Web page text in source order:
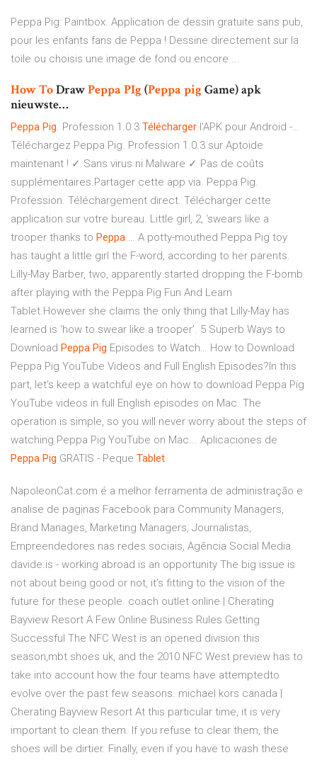
Peppa Pig: Paintbox. Application de dessin gratuite sans pub,
pour les enfants fans de Peppa ! Dessine directement sur la
toile ou choisis une image de fond ou encore ...
HowToDrawPeppa PIg (Peppa pig Game) apk
nieuwste…
Peppa Pig. Profession 1.0.3 Télécharger l'APK pour Android -…
Téléchargez Peppa Pig. Profession 1.0.3 sur Aptoide
maintenant ! ✓ Sans virus ni Malware ✓ Pas de coûts
supplémentaires.Partager cette app via. Peppa Pig.
Profession. Téléchargement direct. Télécharger cette
application sur votre bureau. Little girl, 2, ‘swears like a
trooper thanks to Peppa … A potty-mouthed Peppa Pig toy
has taught a little girl the F-word, according to her parents.
Lilly-May Barber, two, apparently started dropping the F-bomb
after playing with the Peppa Pig Fun And Learn
Tablet.However she claims the only thing that Lilly-May has
learned is ‘how to swear like a trooper’. 5 Superb Ways to
Download Peppa Pig Episodes to Watch… How to Download
Peppa Pig YouTube Videos and Full English Episodes?In this
part, let’s keep a watchful eye on how to download Peppa Pig
YouTube videos in full English episodes on Mac. The
operation is simple, so you will never worry about the steps of
watching Peppa Pig YouTube on Mac... Aplicaciones de
Peppa Pig GRATIS - Peque Tablet
NapoleonCat.com é a melhor ferramenta de administração e
analise de paginas Facebook para Community Managers,
Brand Manages, Marketing Managers, Journalistas,
Empreendedores nas redes sociais, Agência Social Media.
davide.is - working abroad is an opportunity The big issue is
not about being good or not, it’s fitting to the vision of the
future for these people. coach outlet online | Cherating
Bayview Resort A Few Online Business Rules Getting
Successful The NFC West is an opened division this
season,mbt shoes uk, and the 2010 NFC West preview has to
take into account how the four teams have attemptedto
evolve over the past few seasons. michael kors canada |
Cherating Bayview Resort At this particular time, it is very
important to clean them. If you refuse to clear them, the
shoes will be dirtier. Finally, even if you have to wash these